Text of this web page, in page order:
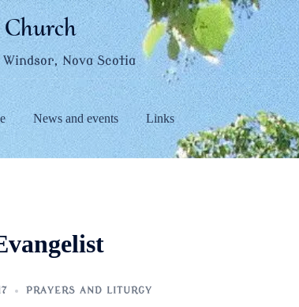
Windsor, Nova Scotia
News and events Links
PRAYERS AND LITURGY